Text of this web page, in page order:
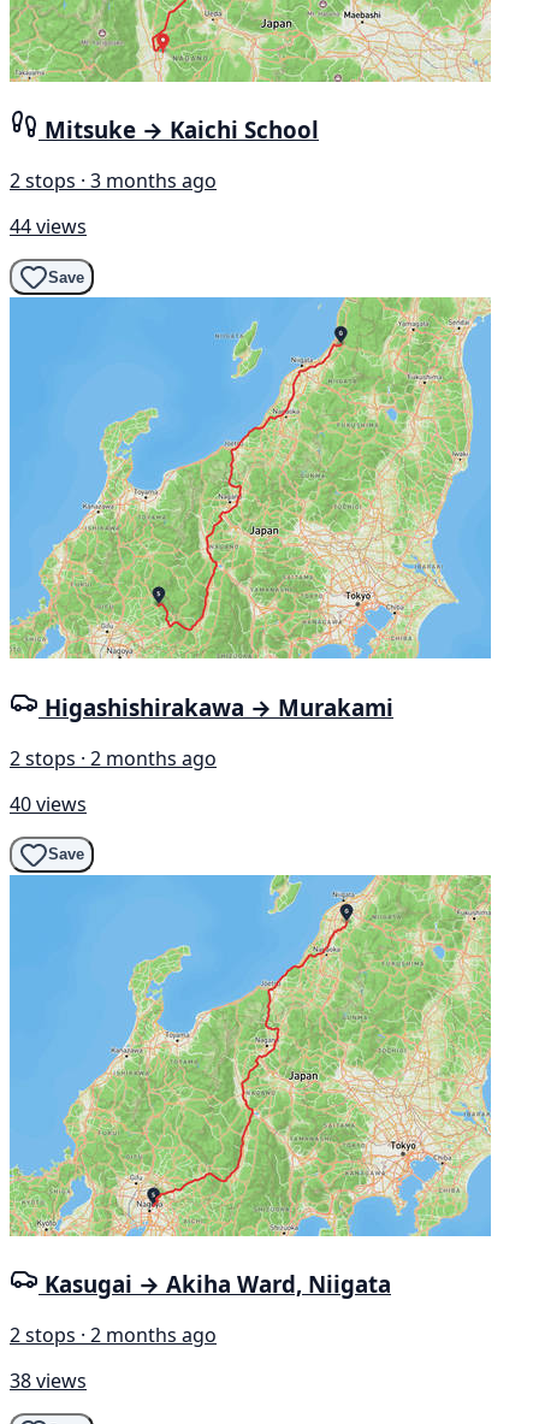
Mitsuke → Kaichi School
2 stops · 3 months ago
44 views
Save
Higashishirakawa → Murakami
2 stops · 2 months ago
40 views
Save
Kasugai → Akiha Ward, Niigata
2 stops · 2 months ago
38 views